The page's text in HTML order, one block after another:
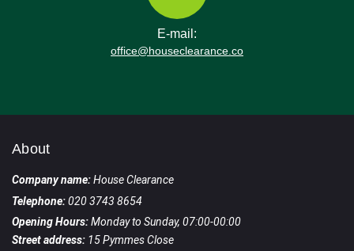
E-mail:
office@houseclearance.co
About
Company name:House Clearance
Telephone:020 3743 8654
Opening Hours:Monday to Sunday, 07:00-00:00
Street address: 15 Pymmes Close